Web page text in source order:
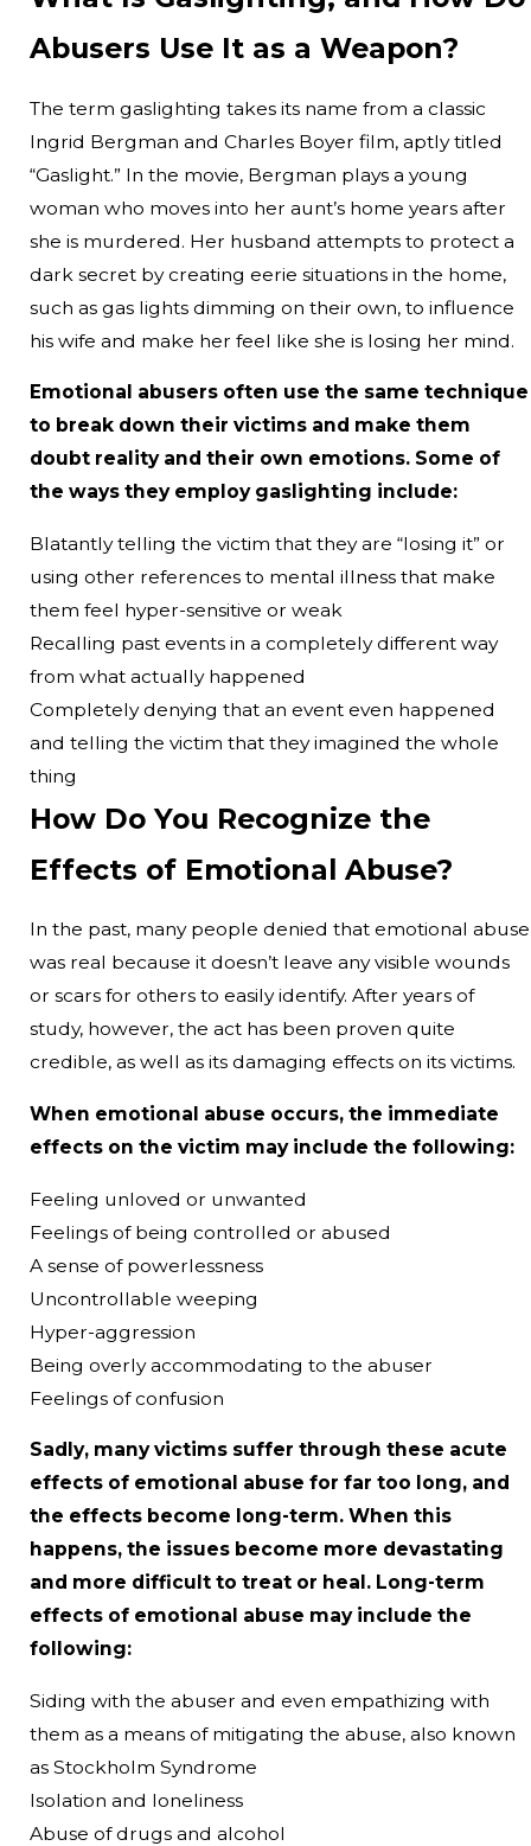
Abusers Use It as a Weapon?
The term gaslighting takes its name from a classic
Ingrid Bergman and Charles Boyer film, aptly titled
“Gaslight.” In the movie, Bergman plays a young
woman who moves into her aunt’s home years after
she is murdered. Her husband attempts to protect a
dark secret by creating eerie situations in the home,
such as gas lights dimming on their own, to influence
his wife and make her feel like she is losing her mind.
Emotional abusers often use the same technique
to break down their victims and make them
doubt reality and their own emotions. Some of
the ways they employ gaslighting include:
Blatantly telling the victim that they are “losing it” or
using other references to mental illness that make
them feel hyper-sensitive or weak
Recalling past events in a completely different way
from what actually happened
Completely denying that an event even happened
and telling the victim that they imagined the whole
thing
How Do You Recognize the
Effects of Emotional Abuse?
In the past, many people denied that emotional abuse
was real because it doesn’t leave any visible wounds
or scars for others to easily identify. After years of
study, however, the act has been proven quite
credible, as well as its damaging effects on its victims.
When emotional abuse occurs, the immediate
effects on the victim may include the following:
Feeling unloved or unwanted
Feelings of being controlled or abused
A sense of powerlessness
Uncontrollable weeping
Hyper-aggression
Being overly accommodating to the abuser
Feelings of confusion
Sadly, many victims suffer through these acute
effects of emotional abuse for far too long, and
the effects become long-term. When this
happens, the issues become more devastating
and more difficult to treat or heal. Long-term
effects of emotional abuse may include the
following:
Siding with the abuser and even empathizing with
them as a means of mitigating the abuse, also known
as Stockholm Syndrome
Isolation and loneliness
Abuse of drugs and alcohol